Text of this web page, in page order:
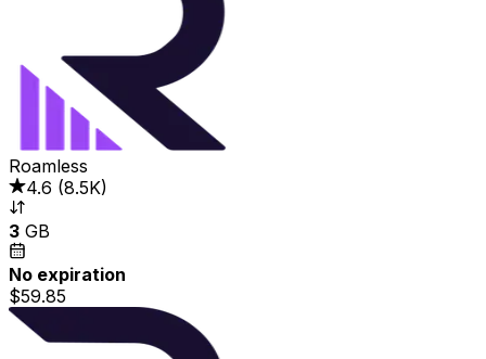
Roamless
4.6 (8.5K)
3 GB
No expiration
$59.85